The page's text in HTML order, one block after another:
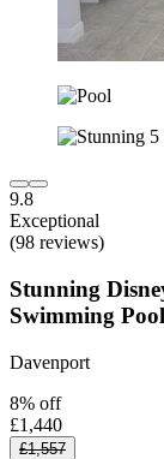
9.8
Exceptional
(98 reviews)
Stunning
Swimming
Davenport
8% off
£1,440
£1,557